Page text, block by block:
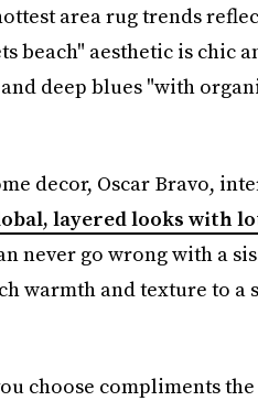
area rug trends
beach" aesthetic is chic
deep blues "with
decor, Oscar Bravo,
layered looks with
never go wrong with a
warmth and texture to a
choose compliments